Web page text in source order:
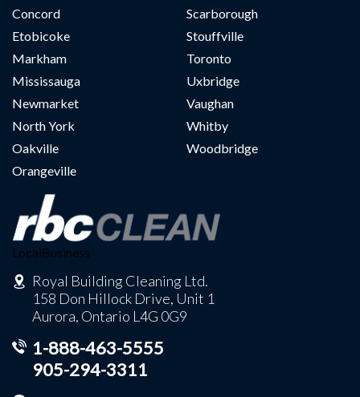
Concord
Etobicoke
Markham
Mississauga
Newmarket
North York
Oakville
Orangeville
Scarborough
Stouffville
Toronto
Uxbridge
Vaughan
Whitby
Woodbridge
LocalBusiness
Royal Building Cleaning Ltd.
158 Don Hillock Drive, Unit 1
Aurora, Ontario L4G 0G9
1-888-463-5555
905-294-3311